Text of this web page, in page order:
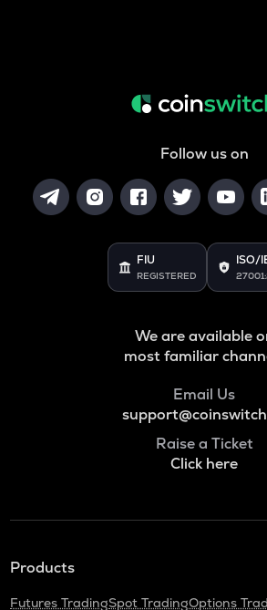
Follow us on
FIU
REGISTERED
ISO/
We are available
most familiar
Email Us
Raise a Ticket
Click here
Products
Futures TradingSpot TradingOptions